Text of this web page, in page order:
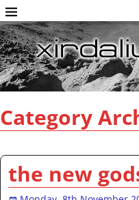
Category
Post navigation
the new